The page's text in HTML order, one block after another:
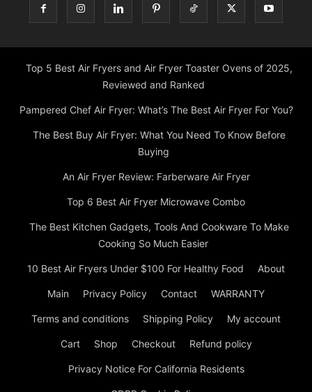
Top 5 Best Air Fryers and Air Fryer Toaster Ovens of 2025,
Reviewed and Ranked
Pampered Chef Air Fryer: What’s The Best Air Fryer For You?
The Best Buy Air Fryer: What You Need To Know Before
Buying
An Air Fryer Review: Farberware Air Fryer
Top 6 Best Air Fryer Microwave Combo
The Best Kitchen Gadgets, Tools And Cookware To Make
Cooking So Much Easier
10 Best Air Fryers Under $100 For Healthy Food About
Main Privacy Policy Contact WARRANTY
Terms and conditions Shipping Policy My account
Cart Shop Checkout Refund policy
Privacy Notice For California Residents